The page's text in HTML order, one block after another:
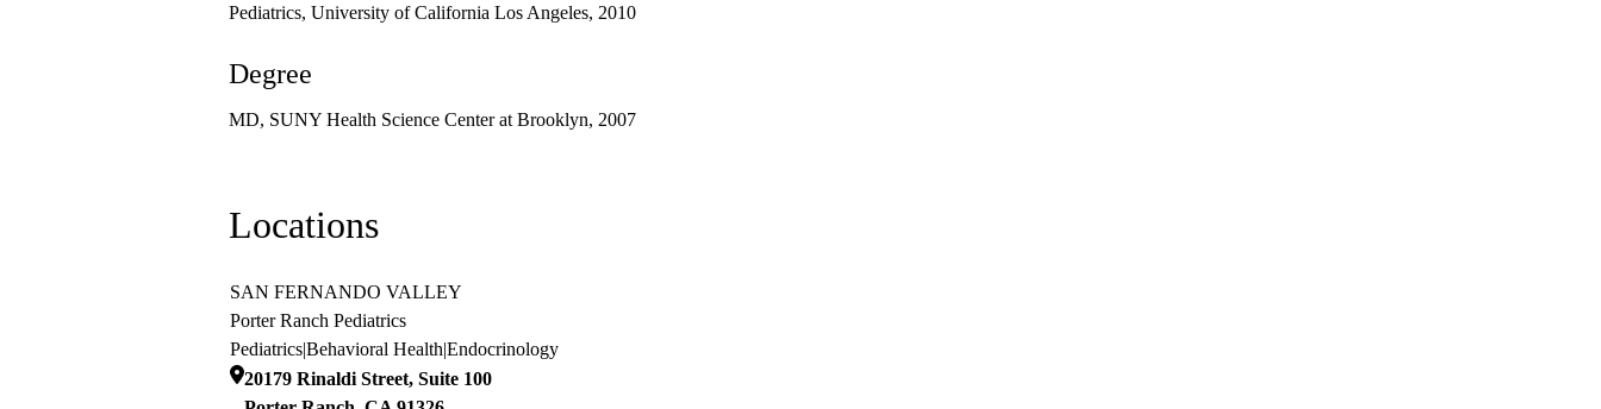
Pediatrics, University of California Los Angeles, 2010
Degree
MD, SUNY Health Science Center at Brooklyn, 2007
Locations
SAN FERNANDO VALLEY
Porter Ranch Pediatrics
Pediatrics|Behavioral Health|Endocrinology
20179 Rinaldi Street, Suite 100